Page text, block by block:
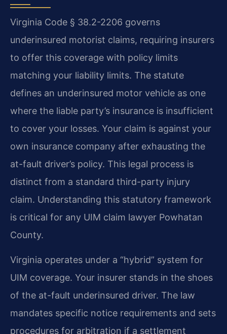
Virginia Code § 38.2-2206 governs
underinsured motorist claims, requiring insurers
to offer this coverage with policy limits
matching your liability limits. The statute
defines an underinsured motor vehicle as one
where the liable party’s insurance is insufficient
to cover your losses. Your claim is against your
own insurance company after exhausting the
at-fault driver’s policy. This legal process is
distinct from a standard third-party injury
claim. Understanding this statutory framework
is critical for any UIM claim lawyer Powhatan
County.
Virginia operates under a “hybrid” system for
UIM coverage. Your insurer stands in the shoes
of the at-fault underinsured driver. The law
mandates specific notice requirements and sets
procedures for arbitration if a settlement